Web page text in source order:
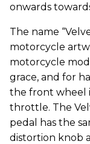
onwards
The name
motorcycle
motorcycle
grace, and for
the front wheel
throttle. The
pedal has the
distortion knob